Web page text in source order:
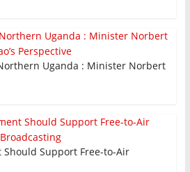
Uganda : Minister Norbert
Support Free-to-Air